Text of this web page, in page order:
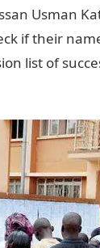
Usman
if their
list of